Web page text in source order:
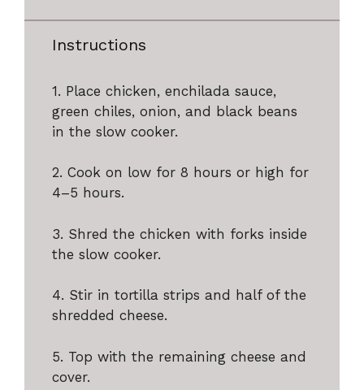
Instructions
1. Place chicken, enchilada sauce,
green chiles, onion, and black beans
in the slow cooker.
2. Cook on low for 8 hours or high for
4–5 hours.
3. Shred the chicken with forks inside
the slow cooker.
4. Stir in tortilla strips and half of the
shredded cheese.
5. Top with the remaining cheese and
cover.